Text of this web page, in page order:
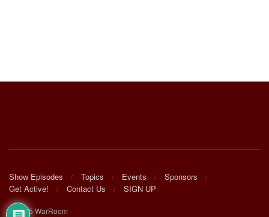
Show Episodes Topics Events
Sponsors
Get Active!
Contact Us SIGN UP
© 2025 WarRoom